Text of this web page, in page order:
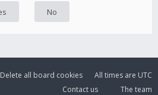
All times are UTC
Delete all board cookies
The team
Contact us